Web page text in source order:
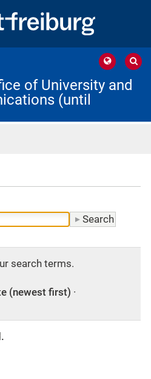
of University and
(until
search terms.
(newest first) ·